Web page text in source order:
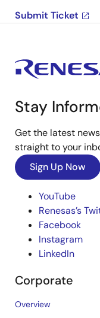
Submit Ticket
Stay
Get the latest
straight to your
Sign Up Now
YouTube
Renesas’s
Facebook
Instagram
LinkedIn
Corporate
Overview